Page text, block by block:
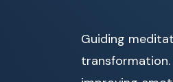
Guiding